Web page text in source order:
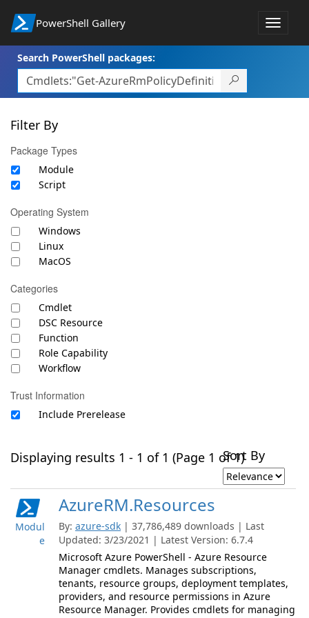
PowerShell Gallery
Toggle
Search PowerShell packages:
Filter By
Package Types
Module
Script
Operating System
Windows
Linux
MacOS
Categories
Cmdlet
DSC Resource
Function
Role Capability
Workflow
Trust Information
Include Prerelease
Displaying results 1 - 1 of 1 (Page 1 of 1)Sort By
Modul
e
AzureRM.Resources
By: azure-sdk | 37,786,489 downloads | Last
Updated: 3/23/2021 | Latest Version: 6.7.4
Microsoft Azure PowerShell - Azure Resource
Manager cmdlets. Manages subscriptions,
tenants, resource groups, deployment templates,
providers, and resource permissions in Azure
Resource Manager. Provides cmdlets for managing